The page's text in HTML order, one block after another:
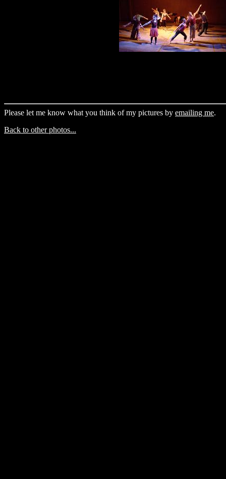
Please let me know what you think of my pictures by emailing me.
Back to other photos...